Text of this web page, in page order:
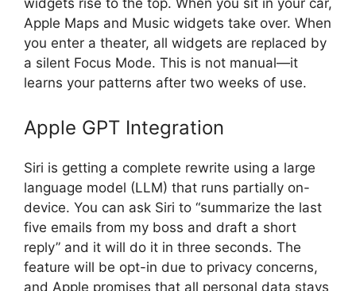
widgets rise to the top. When you sit in your car,
Apple Maps and Music widgets take over. When
you enter a theater, all widgets are replaced by
a silent Focus Mode. This is not manual—it
learns your patterns after two weeks of use.
Apple GPT Integration
Siri is getting a complete rewrite using a large
language model (LLM) that runs partially on-
device. You can ask Siri to “summarize the last
five emails from my boss and draft a short
reply” and it will do it in three seconds. The
feature will be opt-in due to privacy concerns,
and Apple promises that all personal data stays